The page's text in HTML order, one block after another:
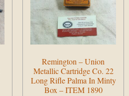
Remington – Union
Metallic Cartridge Co. 22
Long Rifle Palma In Minty
Box – ITEM 1890